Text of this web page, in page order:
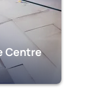
Centre